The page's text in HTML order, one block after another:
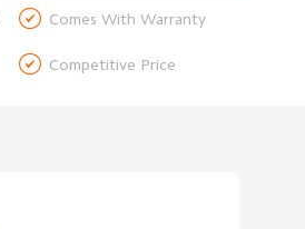
 Comes With Warranty
 Competitive Price